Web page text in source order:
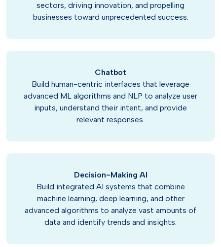
sectors, driving innovation, and propelling
businesses toward unprecedented success.
Chatbot
Build human-centric interfaces that leverage
advanced ML algorithms and NLP to analyze user
inputs, understand their intent, and provide
relevant responses.
Decision-Making AI
Build integrated AI systems that combine
machine learning, deep learning, and other
advanced algorithms to analyze vast amounts of
data and identify trends and insights.